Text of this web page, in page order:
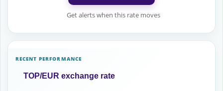
Get alerts when this rate moves
RECENT PERFORMANCE
TOP/EUR exchange rate